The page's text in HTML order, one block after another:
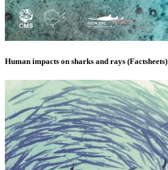
Human impacts on sharks and rays (Factsheets)